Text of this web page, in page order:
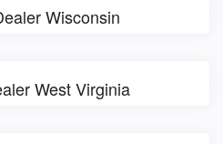
Wisconsin
West Virginia